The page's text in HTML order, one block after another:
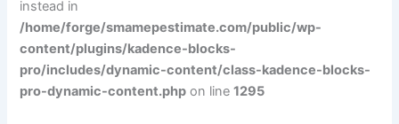
instead in
/home/forge/smamepestimate.com/public/wp-
content/plugins/kadence-blocks-
pro/includes/dynamic-content/class-kadence-blocks-
pro-dynamic-content.php on line1295